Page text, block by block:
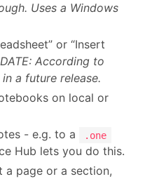
Uses a Windows
or “Insert
According to
a future release.
on local or
- e.g. to a
.one
Hub lets you do this.
a page or a section,